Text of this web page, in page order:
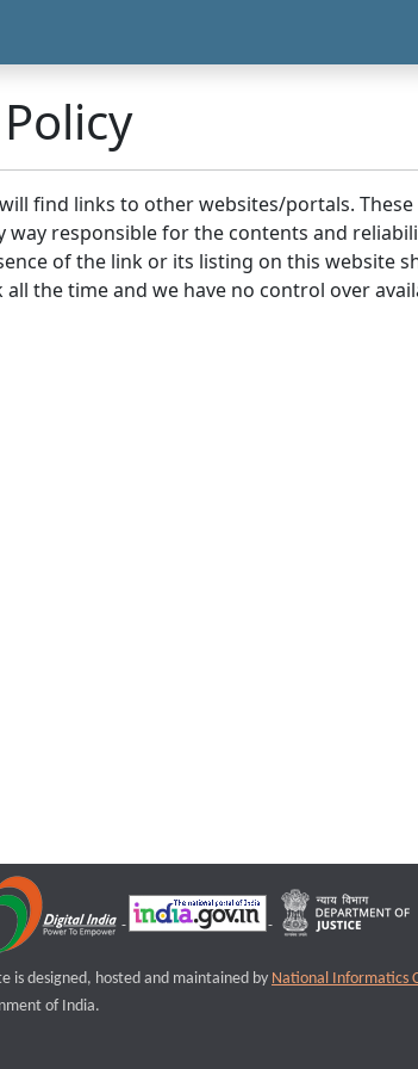
find links to other websites/portals.
way responsible for the contents and
of the link or its listing on this website
the time and we have no control over
is designed, hosted and maintained by National Informatics
of India.